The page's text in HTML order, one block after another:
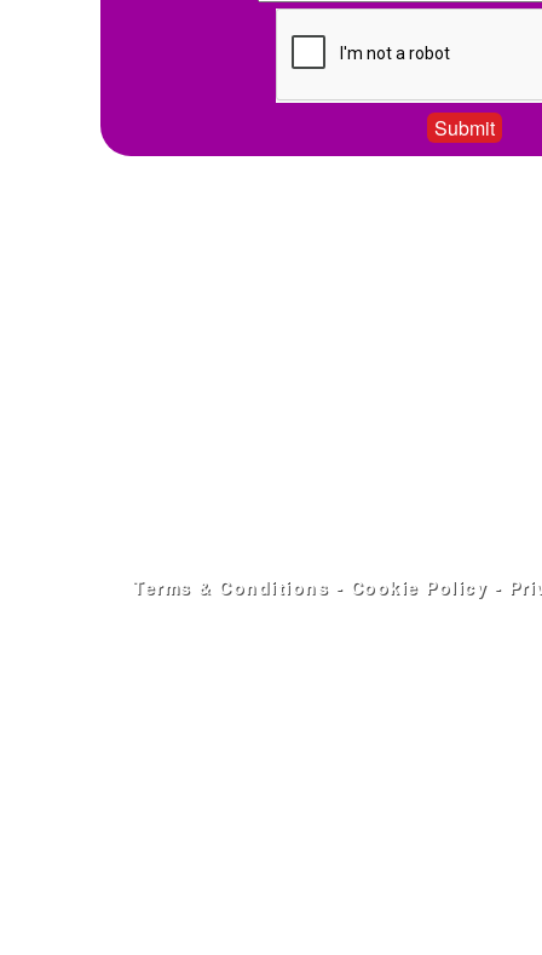
Terms & Conditions - Cookie Policy -